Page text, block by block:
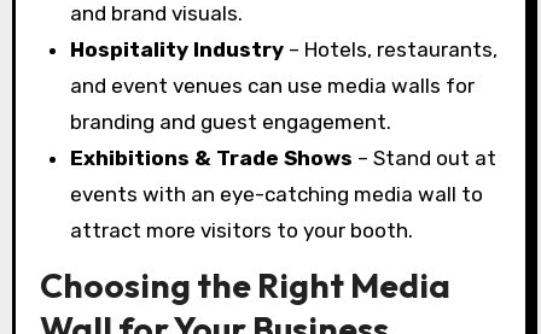
and brand visuals.
Hospitality Industry – Hotels, restaurants,
and event venues can use media walls for
branding and guest engagement.
Exhibitions & Trade Shows – Stand out at
events with an eye-catching media wall to
attract more visitors to your booth.
Choosing the Right Media